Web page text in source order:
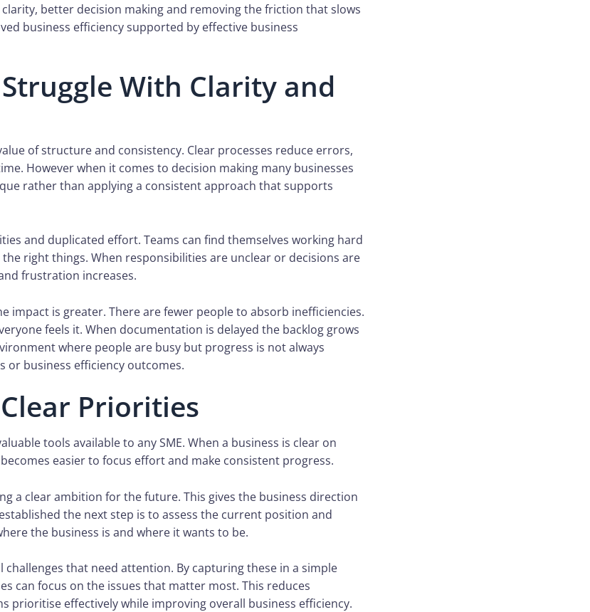
better decision making and removing the friction that slows
business efficiency supported by effective business
Struggle With Clarity and
of structure and consistency. Clear processes reduce errors,
However when it comes to decision making many businesses
rather than applying a consistent approach that supports
and duplicated effort. Teams can find themselves working hard
right things. When responsibilities are unclear or decisions are
frustration increases.
impact is greater. There are fewer people to absorb inefficiencies.
feels it. When documentation is delayed the backlog grows
where people are busy but progress is not always
or business efficiency outcomes.
Priorities
tools available to any SME. When a business is clear on
easier to focus effort and make consistent progress.
a clear ambition for the future. This gives the business direction
the next step is to assess the current position and
the business is and where it wants to be.
challenges that need attention. By capturing these in a simple
can focus on the issues that matter most. This reduces
prioritise effectively while improving overall business efficiency.